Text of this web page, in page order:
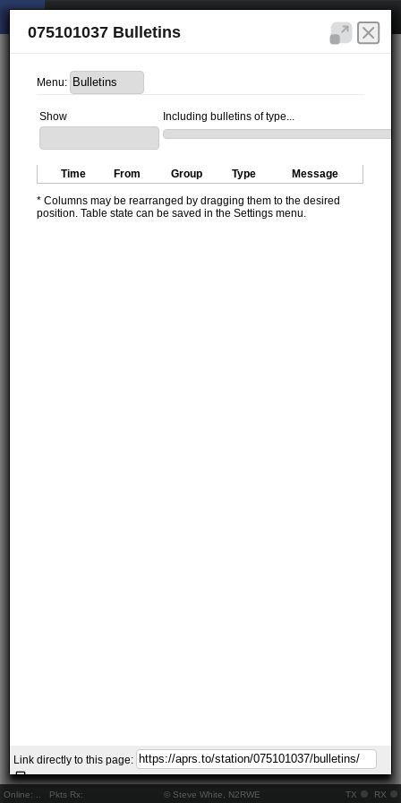
Online: Pkts Rx: © Steve White, N2RWE TX RX
075101037 Bulletins
Menu:
Show Including bulletins of type...
Time From Group Type Message
* Columns may be rearranged by dragging them to the desired
position. Table state can be saved in the Settings menu.
Link directly to this page: